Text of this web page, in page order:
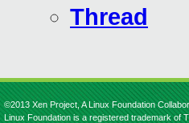
Thread
©2013 Xen Project, A Linux Foundation
Linux Foundation is a registered trademark of